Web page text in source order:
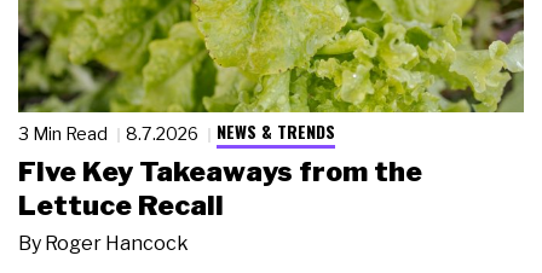
3 Min Read 8.7.2026 NEWS & TRENDS
Five Key Takeaways from the
Lettuce Recall
By Roger Hancock